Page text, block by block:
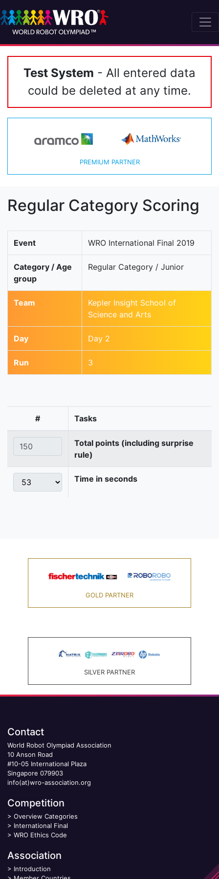
Test System - All entered data
could be deleted at any time.
PREMIUM PARTNER
Regular Category Scoring
Event WRO International Final 2019
Category / Age
group
Regular Category / Junior
Team
Kepler Insight School of
Science and Arts
Day Day 2
Run 3
# Tasks
Total points (including surprise
rule)
Time in seconds
GOLD PARTNER
SILVER PARTNER
Contact
World Robot Olympiad Association
10 Anson Road
#10-05 International Plaza
Singapore 079903
info(at)wro-association.org
Competition
> Overview Categories
> International Final
> WRO Ethics Code
Association
> Introduction